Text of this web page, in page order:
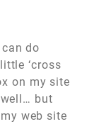
do
‘cross
on my site
but
web site